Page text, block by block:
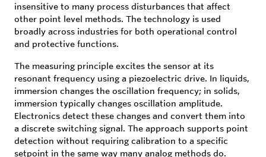
insensitive to many process disturbances that affect
other point level methods. The technology is used
broadly across industries for both operational control
and protective functions.
The measuring principle excites the sensor at its
resonant frequency using a piezoelectric drive. In liquids,
immersion changes the oscillation frequency; in solids,
immersion typically changes oscillation amplitude.
Electronics detect these changes and convert them into
a discrete switching signal. The approach supports point
detection without requiring calibration to a specific
setpoint in the same way many analog methods do.